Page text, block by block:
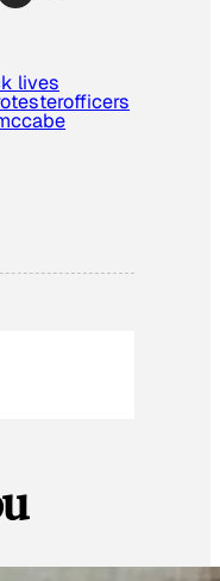
lives
officers